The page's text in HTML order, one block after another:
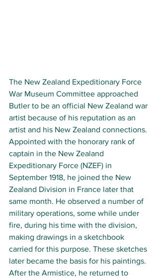
The New Zealand Expeditionary Force
War Museum Committee approached
Butler to be an official New Zealand war
artist because of his reputation as an
artist and his New Zealand connections.
Appointed with the honorary rank of
captain in the New Zealand
Expeditionary Force (NZEF) in
September 1918, he joined the New
Zealand Division in France later that
same month. He observed a number of
military operations, some while under
fire, during his time with the division,
making drawings in a sketchbook
carried for this purpose. These sketches
later became the basis for his paintings.
After the Armistice, he returned to